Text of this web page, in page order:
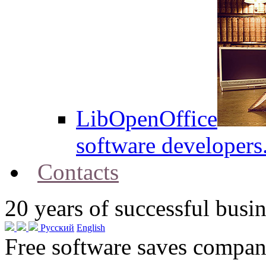
LibOpenOffice
software
Contacts
20 years of successful
Русский English
Free software saves